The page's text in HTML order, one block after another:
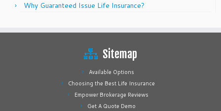
Why Guaranteed Issue Life Insurance?
Sitemap
Available Options
Choosing the Best Life Insurance
Empower Brokerage Reviews
Get A Quote Demo